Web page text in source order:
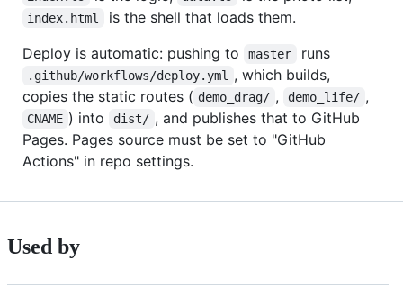
index.html
is the shell that loads them.
Deploy is automatic: pushing to
master runs
.github/workflows/deploy.yml
, which builds,
copies the static routes ( demo_drag/ , demo_life/ ,
CNAME ) into dist/ , and publishes that to GitHub
Pages. Pages source must be set to "GitHub
Actions" in repo settings.
Used by